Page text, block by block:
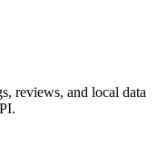
reviews, and local data